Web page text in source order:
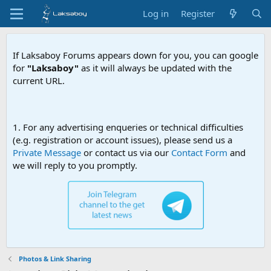
Log in Register
If Laksaboy Forums appears down for you, you can google
for "Laksaboy" as it will always be updated with the
current URL.
1. For any advertising enqueries or technical difficulties
(e.g. registration or account issues), please send us a
Private Message or contact us via our Contact Form and
we will reply to you promptly.
Photos & Link Sharing